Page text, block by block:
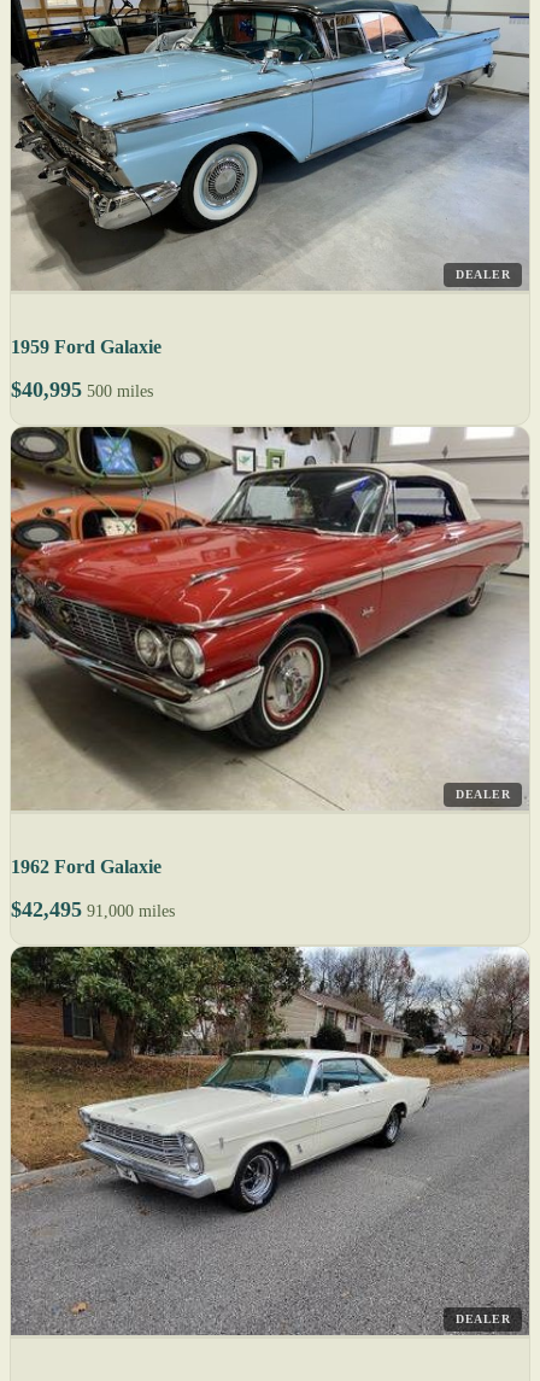
DEALER
1959 Ford Galaxie
$40,995 500 miles
DEALER
1962 Ford Galaxie
$42,495 91,000 miles
DEALER